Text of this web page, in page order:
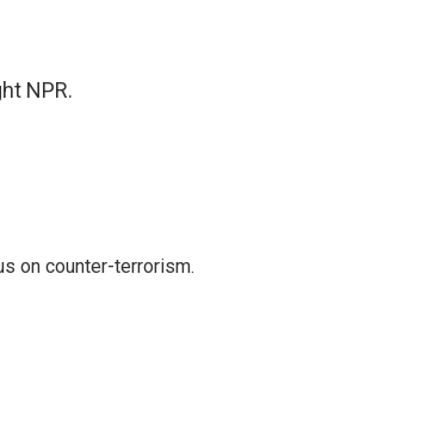
NPR.
on counter-terrorism.